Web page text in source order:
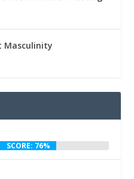
Masculinity
SCORE: 76%